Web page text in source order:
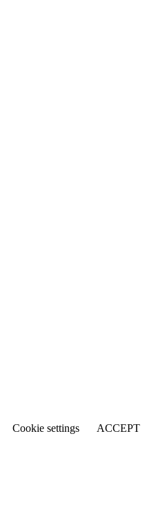
Cookie settings ACCEPT